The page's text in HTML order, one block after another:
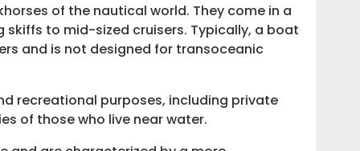
of the nautical world. They come in a
to mid-sized cruisers. Typically, a boat
and is not designed for transoceanic
recreational purposes, including private
of those who live near water.